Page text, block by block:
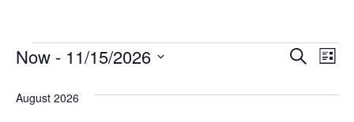
Search
List
Now - 11/15/2026
August 2026